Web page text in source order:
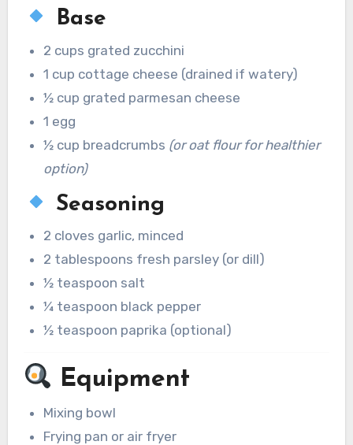
Base
2 cups grated zucchini
1 cup cottage cheese (drained if watery)
½ cup grated parmesan cheese
1 egg
½ cup breadcrumbs (or oat flour for healthier
option)
Seasoning
2 cloves garlic, minced
2 tablespoons fresh parsley (or dill)
½ teaspoon salt
¼ teaspoon black pepper
½ teaspoon paprika (optional)
Equipment
Mixing bowl
Frying pan or air fryer